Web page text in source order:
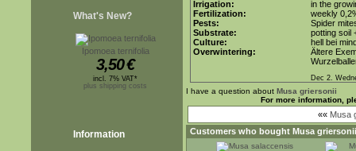
What's New?
Ipomoea ternifolia
3,50€
incl. 7% VAT*
plus shipping costs
Information
Irrigation:
in the
Fertilization:
weekly
Pests:
Spider
Substrate:
potting soil
Culture:
hell bei
Overwintering:
Ältere
Dec 2.
I have a question about Musa griersonii
For more information,
«« Musa
Customers who bought Musa griersonii